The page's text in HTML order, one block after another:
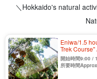
＼Hokkaido's natural
Eniwa/1.5
Trek
athletic
cancellation
開始時間9:00 /
所要時間